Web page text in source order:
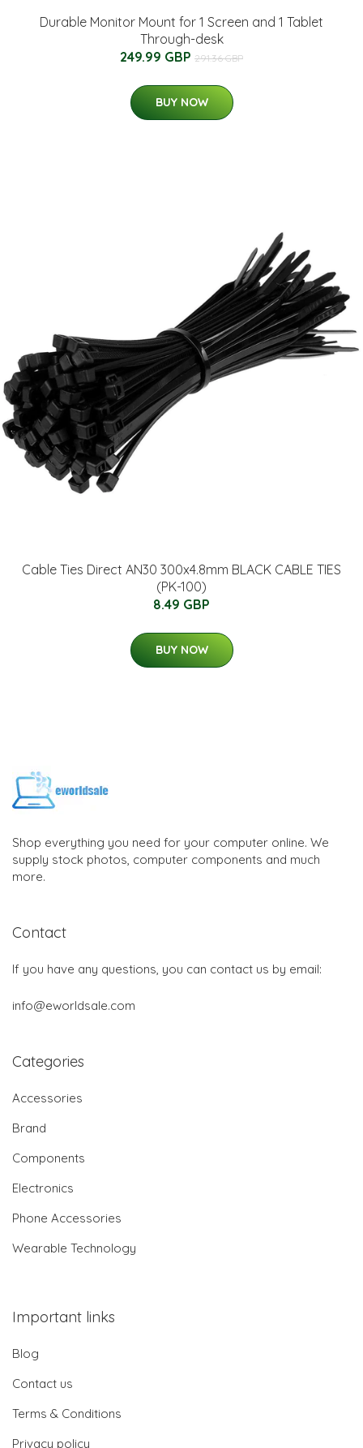
Durable Monitor Mount for 1 Screen and 1 Tablet
Through-desk
249.99 GBP 291.36 GBP
BUY NOW
Cable Ties Direct AN30 300x4.8mm BLACK CABLE TIES
(PK-100)
8.49 GBP
BUY NOW
Shop everything you need for your computer online. We
supply stock photos, computer components and much
more.
Contact
If you have any questions, you can contact us by email:
info@eworldsale.com
Categories
Accessories
Brand
Components
Electronics
Phone Accessories
Wearable Technology
Important links
Blog
Contact us
Terms & Conditions
Privacy policy